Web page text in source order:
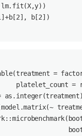
]+b[2], b[2])
=
platelet_count =
~